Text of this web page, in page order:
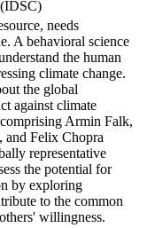
needs
A behavioral science
the human
climate change.
the global
against climate
Armin Falk,
and Felix Chopra
representative
the potential for
by exploring
to the common
willingness.